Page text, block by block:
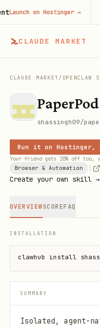
CLAUDE MARKET
CLAUDE MARKET / OPENCLAW
PaperPod
shassingh09/
Run it on Hostinger,
Your friend gets 20% off too,
Browser & Automation
Create your own skill →
OVERVIEWSCOREFAQ
INSTALLATION
clawhub install
SUMMARY
Isolated, agent-
on Hostinger→